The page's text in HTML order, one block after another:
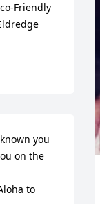
Friendly
you
on the
to